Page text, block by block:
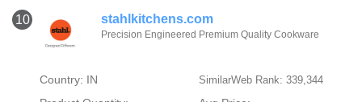
10 stahlkitchens.com
Precision Engineered Premium Quality Cookware
Country: IN SimilarWeb Rank: 339,344